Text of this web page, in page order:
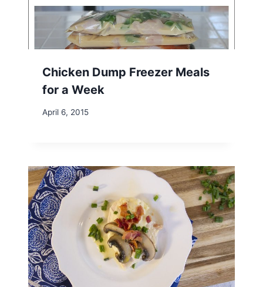
Chicken Dump Freezer Meals
for a Week
April 6, 2015